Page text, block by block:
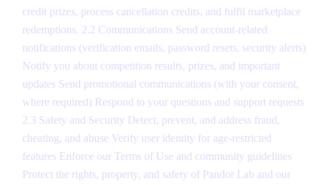
credit prizes, process cancellation credits, and fulfil marketplace
redemptions. 2.2 Communications Send account-related
notifications (verification emails, password resets, security alerts)
Notify you about competition results, prizes, and important
updates Send promotional communications (with your consent,
where required) Respond to your questions and support requests
2.3 Safety and Security Detect, prevent, and address fraud,
cheating, and abuse Verify user identity for age-restricted
features Enforce our Terms of Use and community guidelines
Protect the rights, property, and safety of Pandor Lab and our